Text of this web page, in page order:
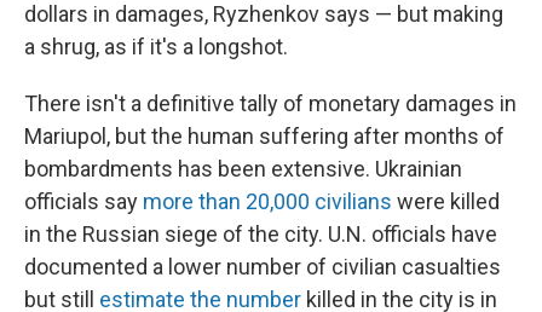
dollars in damages, Ryzhenkov says — but making
a shrug, as if it's a longshot.
There isn't a definitive tally of monetary damages in
Mariupol, but the human suffering after months of
bombardments has been extensive. Ukrainian
officials say more than 20,000 civilians were killed
in the Russian siege of the city. U.N. officials have
documented a lower number of civilian casualties
but still estimate the number killed in the city is in